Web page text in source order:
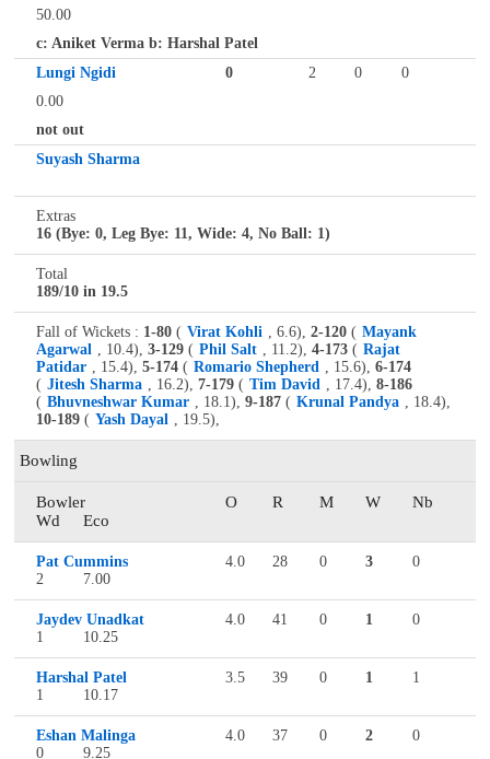
50.00
c: Aniket Verma b: Harshal Patel
Lungi Ngidi
0 2 0
0
0.00
not out
Suyash Sharma
Extras
16 (Bye: 0, Leg Bye: 11, Wide: 4, No Ball: 1)
Total
189/10 in 19.5
Fall of Wickets : 1-80 ( Virat Kohli , 6.6), 2-120 ( Mayank
Agarwal , 10.4), 3-129 ( Phil Salt , 11.2), 4-173 ( Rajat
Patidar , 15.4), 5-174 ( Romario Shepherd , 15.6), 6-174
( Jitesh Sharma , 16.2), 7-179 ( Tim David , 17.4), 8-186
( Bhuvneshwar Kumar , 18.1), 9-187 ( Krunal Pandya , 18.4),
10-189 ( Yash Dayal , 19.5),
Bowling
Bowler O R M W
Nb
Wd
Eco
Pat Cummins 4.0 28 0 3
0
2
7.00
Jaydev Unadkat 4.0 41 0 1
0
1
10.25
Harshal Patel 3.5 39 0 1
1
1
10.17
Eshan Malinga 4.0 37 0 2
0
0
9.25